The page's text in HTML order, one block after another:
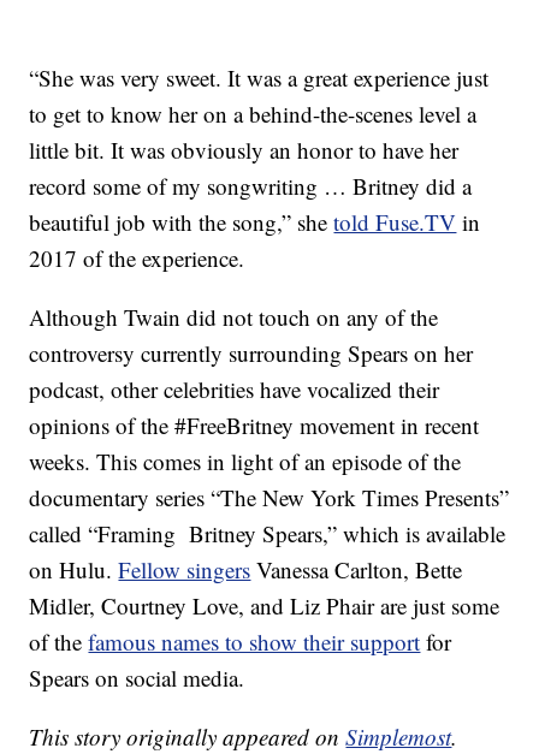
“She was very sweet. It was a great experience just
to get to know her on a behind-the-scenes level a
little bit. It was obviously an honor to have her
record some of my songwriting … Britney did a
beautiful job with the song,” shetold Fuse.TV in
2017 of the experience.
Although Twain did not touch on any of the
controversy currently surrounding Spears on her
podcast, other celebrities have vocalized their
opinions of the #FreeBritney movement in recent
weeks. This comes in light of an episode of the
documentary series “The New York Times Presents”
called “Framing Britney Spears,” which is available
on Hulu.Fellow singers Vanessa Carlton, Bette
Midler, Courtney Love, and Liz Phair are just some
of thefamous names to show their support for
Spears on social media.
This story originally appeared onSimplemost.